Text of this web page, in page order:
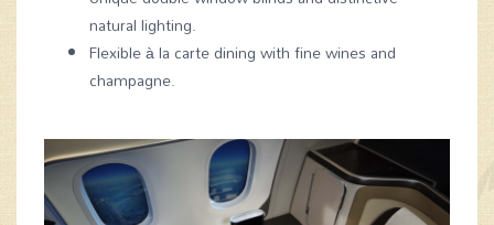
natural lighting.
Flexible à la carte dining with fine wines and
champagne.